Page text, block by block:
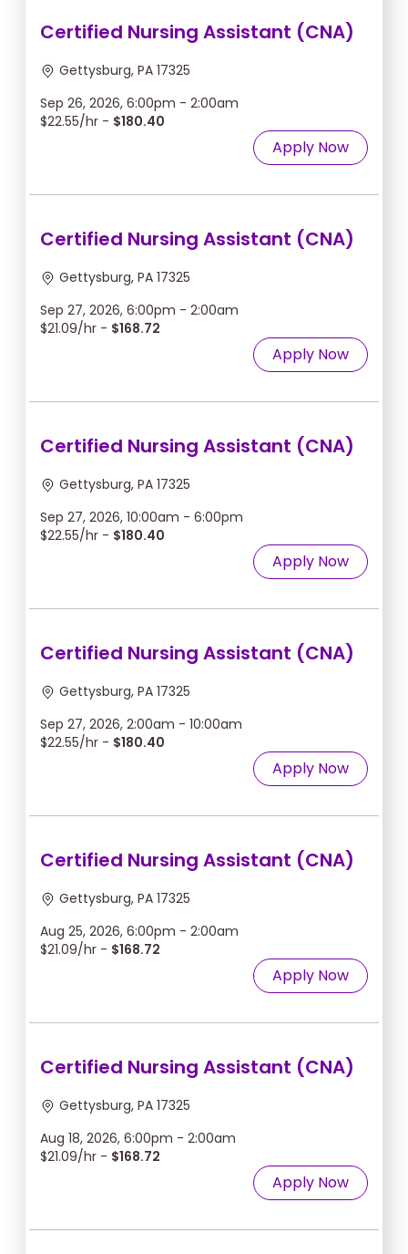
Certified Nursing Assistant (CNA)
Gettysburg, PA 17325
Sep 26, 2026, 6:00pm - 2:00am
$22.55/hr - $180.40
Apply Now
Certified Nursing Assistant (CNA)
Gettysburg, PA 17325
Sep 27, 2026, 6:00pm - 2:00am
$21.09/hr - $168.72
Apply Now
Certified Nursing Assistant (CNA)
Gettysburg, PA 17325
Sep 27, 2026, 10:00am - 6:00pm
$22.55/hr - $180.40
Apply Now
Certified Nursing Assistant (CNA)
Gettysburg, PA 17325
Sep 27, 2026, 2:00am - 10:00am
$22.55/hr - $180.40
Apply Now
Certified Nursing Assistant (CNA)
Gettysburg, PA 17325
Aug 25, 2026, 6:00pm - 2:00am
$21.09/hr - $168.72
Apply Now
Certified Nursing Assistant (CNA)
Gettysburg, PA 17325
Aug 18, 2026, 6:00pm - 2:00am
$21.09/hr - $168.72
Apply Now